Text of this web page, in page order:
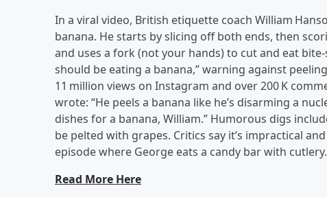
Win Zakk Sabbath Tickets
In a viral video, British etiquette coach William
banana. He starts by slicing off both ends, then
and uses a fork (not your hands) to cut and eat
should be eating a banana,” warning against
11 million views on Instagram and over 200 K
wrote: “He peels a banana like he’s disarming a
dishes for a banana, William.” Humorous digs
be pelted with grapes. Critics say it’s impractical
episode where George eats a candy bar with
Read More Here